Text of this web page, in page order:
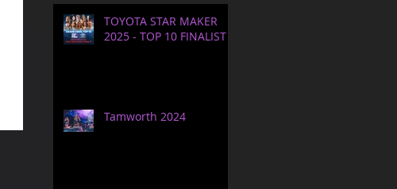
TOYOTA STAR MAKER
2025 - TOP 10 FINALIST
Tamworth 2024